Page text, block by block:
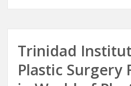
Trinidad
Plastic Surgery